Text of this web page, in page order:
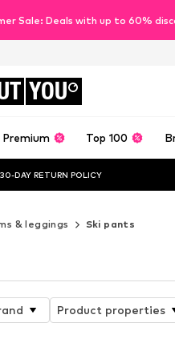
Sale: Deals with up to 60%
YOU
Premium Top 100
30-DAY RETURN POLICY
& leggings Ski pants
Product properties